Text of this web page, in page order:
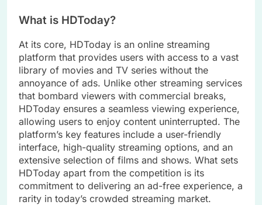
What is HDToday?
At its core, HDToday is an online streaming
platform that provides users with access to a vast
library of movies and TV series without the
annoyance of ads. Unlike other streaming services
that bombard viewers with commercial breaks,
HDToday ensures a seamless viewing experience,
allowing users to enjoy content uninterrupted. The
platform’s key features include a user-friendly
interface, high-quality streaming options, and an
extensive selection of films and shows. What sets
HDToday apart from the competition is its
commitment to delivering an ad-free experience, a
rarity in today’s crowded streaming market.